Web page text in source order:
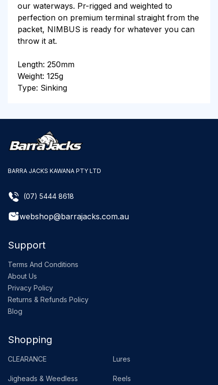
our waterways. Pr-rigged and weighted to
perfection on premium terminal straight from the
packet, NIMBUS is ready for whatever you can
throw it at.
Length: 250mm
Weight: 125g
Type: Sinking
BARRA JACKS KAWANA PTY LTD
(07) 5444 8618
webshop@barrajacks.com.au
Support
Terms And Conditions
About Us
Privacy Policy
Returns & Refunds Policy
Blog
Shopping
CLEARANCE Lures
Jigheads & Weedless Reels